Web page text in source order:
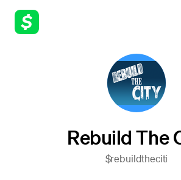
Rebuild The
$rebuildtheciti